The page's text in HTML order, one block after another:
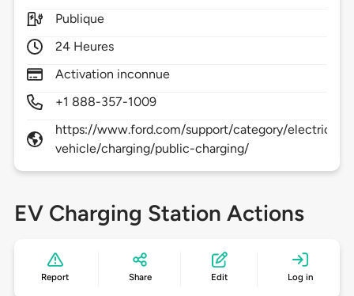
Publique
24 Heures
Activation inconnue
+1 888-357-1009
https://www.ford.com/support/category/electric-
vehicle/charging/public-charging/
EV Charging Station Actions
Report Share Edit Log in